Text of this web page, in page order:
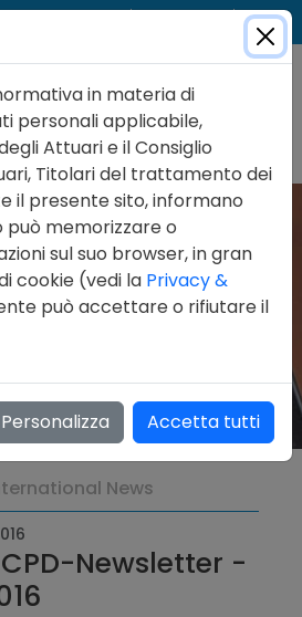
News
CPD-Newsletter -
in materia di
personali applicabile,
Attuari e il Consiglio
Titolari del trattamento dei
il presente sito, informano
può memorizzare o
sul suo browser, in gran
cookie (vedi la Privacy &
può accettare o rifiutare il
Accetta tutti